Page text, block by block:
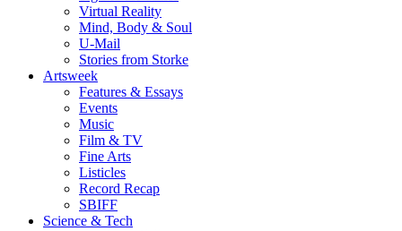
Virtual Reality
Mind, Body & Soul
U-Mail
Stories from Storke
Artsweek
Features & Essays
Events
Music
Film & TV
Fine Arts
Listicles
Record Recap
SBIFF
Science & Tech